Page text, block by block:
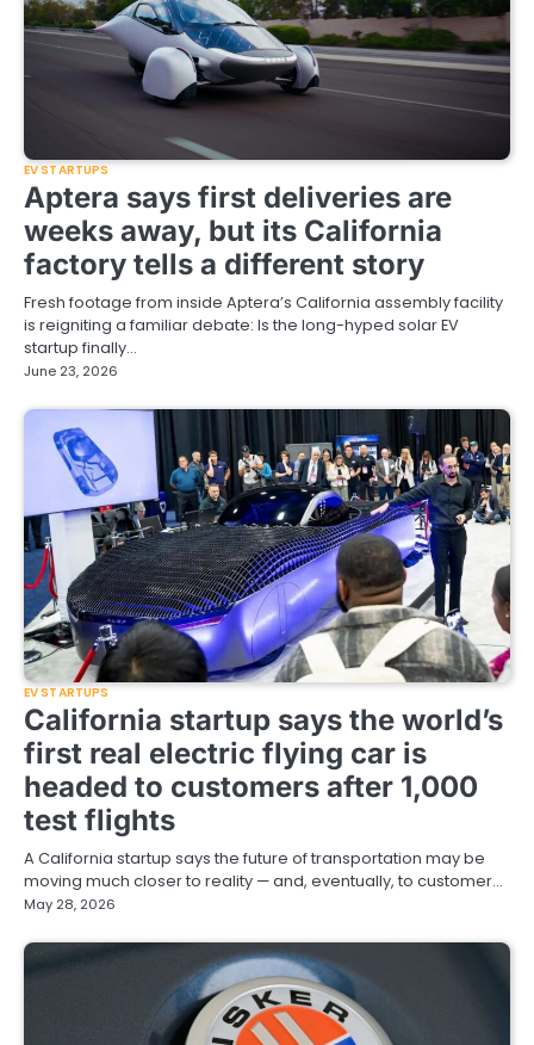
EV STARTUPS
Aptera says first deliveries are
weeks away, but its California
factory tells a different story
Fresh footage from inside Aptera’s California assembly facility
is reigniting a familiar debate: Is the long-hyped solar EV
startup finally…
June 23, 2026
EV STARTUPS
California startup says the world’s
first real electric flying car is
headed to customers after 1,000
test flights
A California startup says the future of transportation may be
moving much closer to reality — and, eventually, to customer…
May 28, 2026